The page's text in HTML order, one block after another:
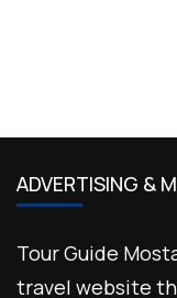
ADVERTISING &
Tour Guide
travel website